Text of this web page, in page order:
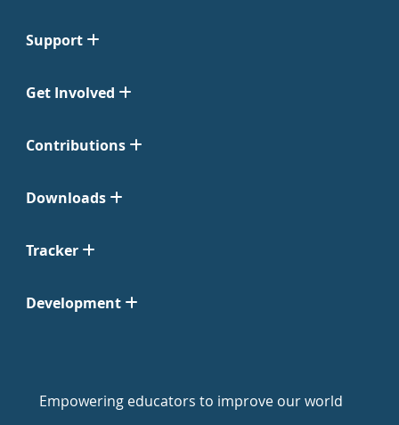
Support
Get Involved
Contributions
Downloads
Tracker
Development
Empowering educators to improve our world